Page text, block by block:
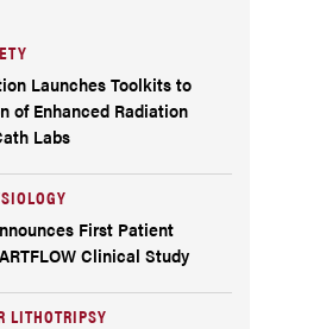
Launches Toolkits to
of Enhanced Radiation
Labs
First Patient
Clinical Study
LITHOTRIPSY